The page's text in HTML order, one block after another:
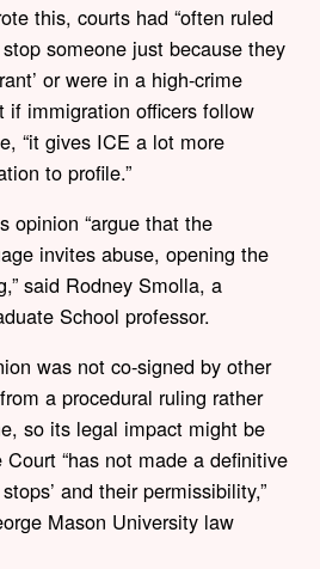
this, courts had “often ruled
someone just because they
or were in a high-crime
if immigration officers follow
“it gives ICE a lot more
to profile.”
opinion “argue that the
invites abuse, opening the
said Rodney Smolla, a
School professor.
was not co-signed by other
a procedural ruling rather
so its legal impact might be
“has not made a definitive
and their permissibility,”
Mason University law